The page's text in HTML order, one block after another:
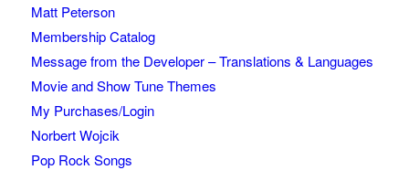
Matt Peterson
Membership Catalog
Message from the Developer – Translations & Languages
Movie and Show Tune Themes
My Purchases/Login
Norbert Wojcik
Pop Rock Songs